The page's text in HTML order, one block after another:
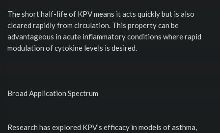
The short half-life of KPV means it acts quickly but is also
cleared rapidly from circulation. This property can be
advantageous in acute inflammatory conditions where rapid
modulation of cytokine levels is desired.
Broad Application Spectrum
Research has explored KPV’s efficacy in models of asthma,